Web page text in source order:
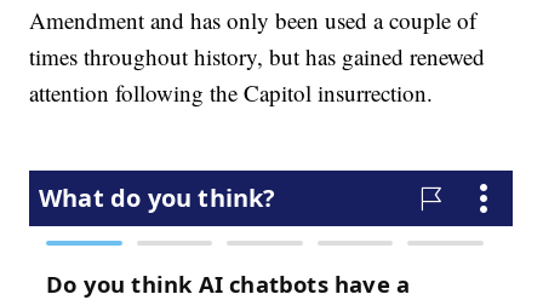
Amendment and has only been used a couple of
times throughout history, but has gained renewed
attention following the Capitol insurrection.